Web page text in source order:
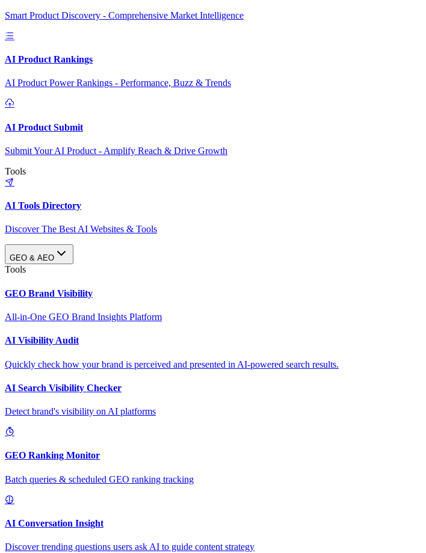
Smart Product Discovery - Comprehensive Market Intelligence
AI Product Rankings
AI Product Power Rankings - Performance, Buzz & Trends
AI Product Submit
Submit Your AI Product - Amplify Reach & Drive Growth
Tools
AI Tools Directory
Discover The Best AI Websites & Tools
GEO & AEO
Tools
GEO Brand Visibility
All-in-One GEO Brand Insights Platform
AI Visibility Audit
Quickly check how your brand is perceived and presented in AI-powered search results.
AI Search Visibility Checker
Detect brand's visibility on AI platforms
GEO Ranking Monitor
Batch queries & scheduled GEO ranking tracking
AI Conversation Insight
Discover trending questions users ask AI to guide content strategy